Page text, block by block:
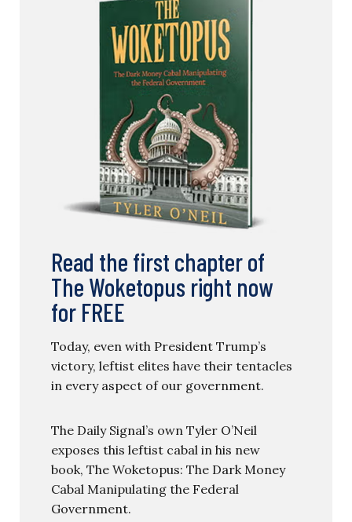
Read the first chapter of
The Woketopus right now
for FREE
Today, even with President Trump’s
victory, leftist elites have their tentacles
in every aspect of our government.
The Daily Signal’s own Tyler O’Neil
exposes this leftist cabal in his new
book, The Woketopus: The Dark Money
Cabal Manipulating the Federal
Government.